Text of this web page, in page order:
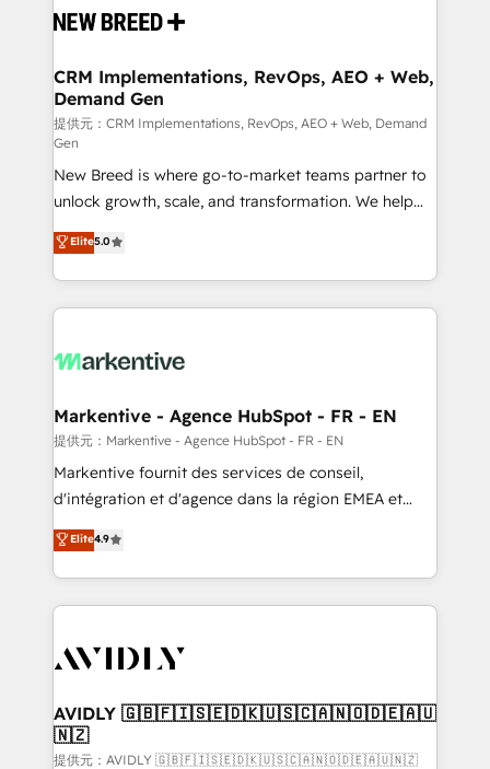
ISO9001:2015 取得 ✓ 400社以上の導入実績 ✓
HubSpot大百科 出版 CRM・AI活用に関するご相談、現
せください。
and system integrations powered by Globalia’s
trainers to drive platform adoption. 📈 Revenue
Generation - Full-funnel marketing and high-
performance advertising via Point Success Media. -
Expert deployment of Breeze AI and custom agents
to automate growth. 🏆 Elite Excellence - 8 platform
accreditations and deep HIPAA-compliance
expertise. - A team of 250+ experts dedicated to
your resilient growth.
CRM Implementations, RevOps, AEO + Web,
Demand Gen
提供元：CRM Implementations, RevOps, AEO + Web, Demand
Gen
New Breed is where go-to-market teams partner to
unlock growth, scale, and transformation. We help
companies activate HubSpot’s AI-powered
customer platform and operationalize HubSpot’s
Loop Marketing framework through expert-led
services, smart agents, and purpose-built apps,
results, fast. ⚙️CRM & RevOps: Align all Hubs to your
🎯Demand Gen & ABM: Drive pipeline with inbound,
ABM, AEO, SEO, & paid media. 👩‍💻Web Design:
Build high-performing websites with UX, messaging,
& conversion strategy that drive results. 🤖AI
AI, & maximize AEO with tailored AI services. 🧩
Integrations: Extend HubSpot with custom
Elite5.0
Markentive - Agence HubSpot - FR - EN
提供元：Markentive - Agence HubSpot - FR - EN
Markentive fournit des services de conseil,
d'intégration et d'agence dans la région EMEA et
North America. Avec plus de 115 experts en
marketing automation, Growth, Revops, CRM et
webdesign. Markentive is both a consulting firm, a
digital agency and an integrator. With over 115
CRM and webdesign (We focus on EMEA - USA
Elite4.9
AVIDLY 🇬🇧🇫🇮🇸🇪🇩🇰🇺🇸🇨🇦🇳🇴🇩🇪🇦🇺
🇳🇿
提供元：AVIDLY 🇬🇧🇫🇮🇸🇪🇩🇰🇺🇸🇨🇦🇳🇴🇩🇪🇦🇺🇳🇿